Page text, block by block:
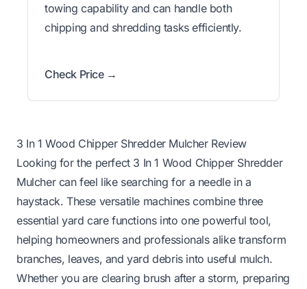
towing capability and can handle both
chipping and shredding tasks efficiently.
Check Price →
3 In 1 Wood Chipper Shredder Mulcher Review
Looking for the perfect 3 In 1 Wood Chipper Shredder
Mulcher can feel like searching for a needle in a
haystack. These versatile machines combine three
essential yard care functions into one powerful tool,
helping homeowners and professionals alike transform
branches, leaves, and yard debris into useful mulch.
Whether you are clearing brush after a storm, preparing